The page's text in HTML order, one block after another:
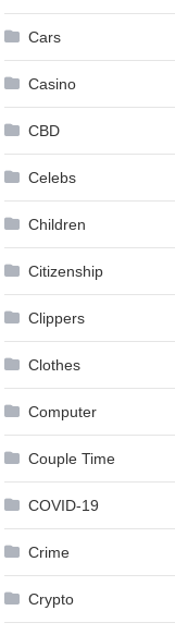
Cars
Casino
CBD
Celebs
Children
Citizenship
Clippers
Clothes
Computer
Couple Time
COVID-19
Crime
Crypto